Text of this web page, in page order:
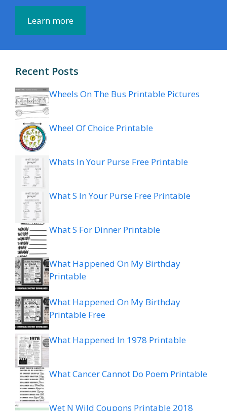
Learn more
Recent Posts
Wheels On The Bus Printable Pictures
Wheel Of Choice Printable
Whats In Your Purse Free Printable
What S In Your Purse Free Printable
What S For Dinner Printable
What Happened On My Birthday
Printable
What Happened On My Birthday
Printable Free
What Happened In 1978 Printable
What Cancer Cannot Do Poem Printable
Wet N Wild Coupons Printable 2018